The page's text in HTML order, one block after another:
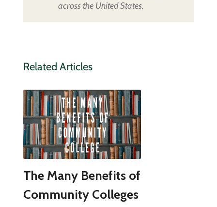
across the United States.
Related Articles
The Many Benefits of
Community Colleges